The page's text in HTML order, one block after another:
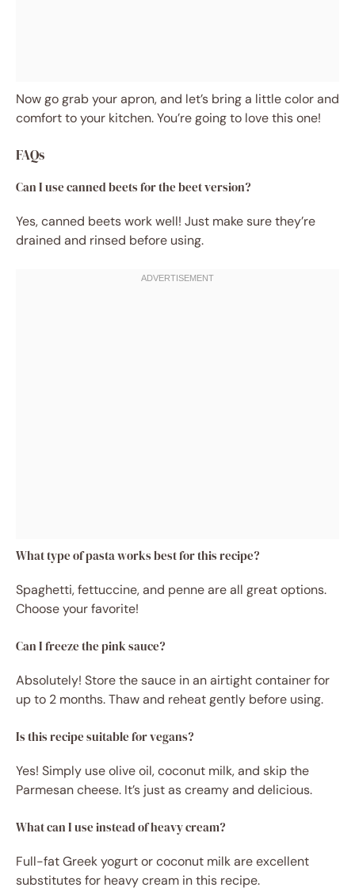
Now go grab your apron, and let’s bring a little color and
comfort to your kitchen. You’re going to love this one!
FAQs
Can I use canned beets for the beet version?
Yes, canned beets work well! Just make sure they’re
drained and rinsed before using.
What type of pasta works best for this recipe?
Spaghetti, fettuccine, and penne are all great options.
Choose your favorite!
Can I freeze the pink sauce?
Absolutely! Store the sauce in an airtight container for
up to 2 months. Thaw and reheat gently before using.
Is this recipe suitable for vegans?
Yes! Simply use olive oil, coconut milk, and skip the
Parmesan cheese. It’s just as creamy and delicious.
What can I use instead of heavy cream?
Full-fat Greek yogurt or coconut milk are excellent
substitutes for heavy cream in this recipe.